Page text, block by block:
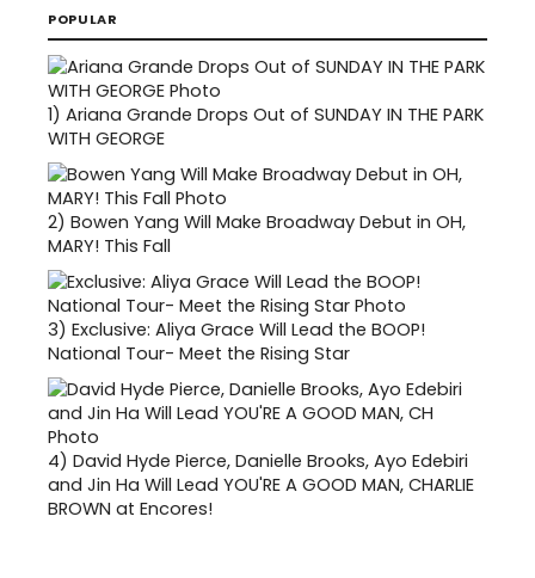
POPULAR
1) Ariana Grande Drops Out of SUNDAY IN THE PARK
WITH GEORGE
2) Bowen Yang Will Make Broadway Debut in OH,
MARY! This Fall
3) Exclusive: Aliya Grace Will Lead the BOOP!
National Tour- Meet the Rising Star
4) David Hyde Pierce, Danielle Brooks, Ayo Edebiri
and Jin Ha Will Lead YOU'RE A GOOD MAN, CHARLIE
BROWN at Encores!